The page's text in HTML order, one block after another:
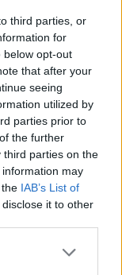
third parties, or
for
below opt-out
that after your
seeing
utilized by
parties prior to
the further
third parties on the
information may
IAB’s List of
it to other
estrangeiro e
crescimento da
parceria com a
comércio